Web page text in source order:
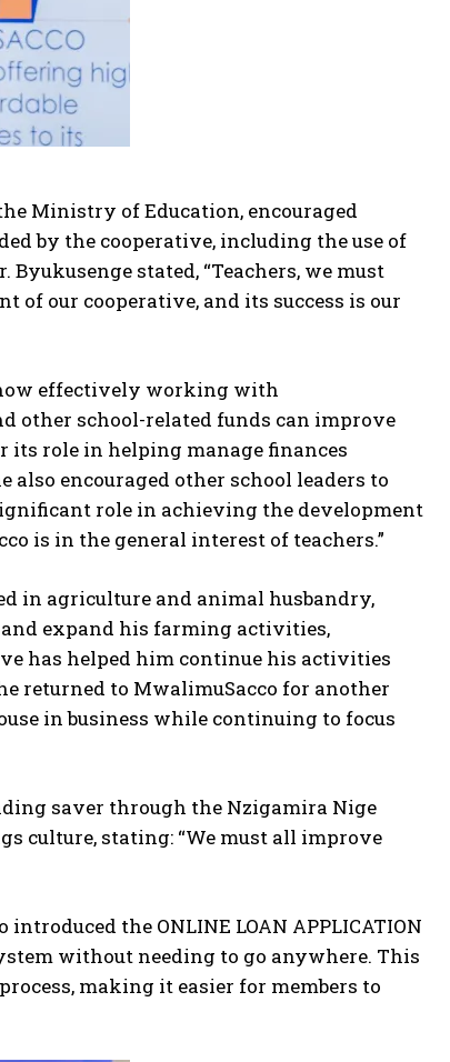
Ministry of Education, encouraged
by the cooperative, including the use of
Byukusenge stated, “Teachers, we must
our cooperative, and its success is our
how effectively working with
other school-related funds can improve
its role in helping manage finances
encouraged other school leaders to
role in achieving the development
is in the general interest of teachers.”
in agriculture and animal husbandry,
expand his farming activities,
has helped him continue his activities
returned to MwalimuSacco for another
in business while continuing to focus
saver through the Nzigamira Nige
culture, stating: “We must all improve
the ONLINE LOAN APPLICATION
without needing to go anywhere. This
making it easier for members to